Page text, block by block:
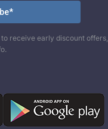
receive early discount offers,